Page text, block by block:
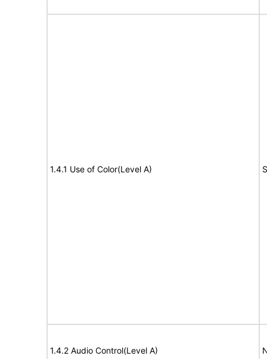
1.4.1 Use of Color(Level A)
1.4.2 Audio Control(Level A)